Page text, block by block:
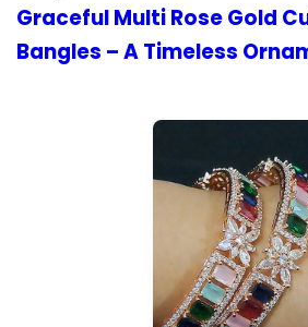
Graceful Multi Rose Gold
Bangles – A Timeless